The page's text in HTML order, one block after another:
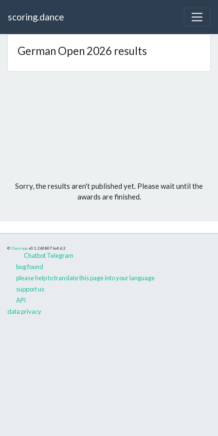
scoring.dance
German Open 2026 results
Sorry, the results aren't published yet. Please wait until the
awards are finished.
© Danceapp v0.1.260807 bs4.6.2
Chatbot Telegram
bug found
please help to translate this page into your language
support us
API
data privacy